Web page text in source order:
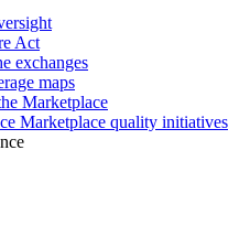
Act
exchanges
maps
Marketplace
Marketplace quality initiatives